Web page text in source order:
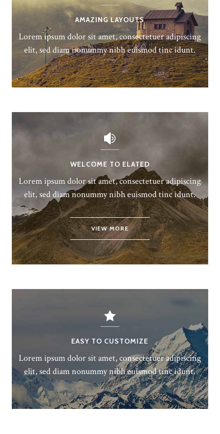
AMAZING LAYOUTS
Lorem ipsum dolor sit amet, consectetuer adipiscing
elit, sed diam nonummy nibh euismod tinc idunt.
WELCOME TO ELATED
Lorem ipsum dolor sit amet, consectetuer adipiscing
elit, sed diam nonummy nibh euismod tinc idunt.
VIEW MORE
EASY TO CUSTOMIZE
Lorem ipsum dolor sit amet, consectetuer adipiscing
elit, sed diam nonummy nibh euismod tinc idunt.